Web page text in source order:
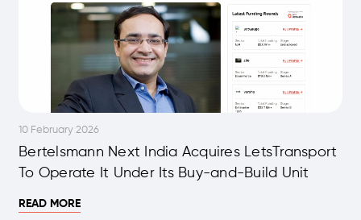
10 February 2026
Bertelsmann Next India Acquires LetsTransport
To Operate It Under Its Buy-and-Build Unit
READ MORE